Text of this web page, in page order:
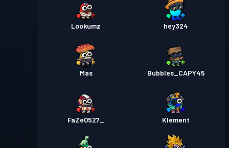
Lookumz hey324
Mas Bubbles_CAPY45
FaZe0527_ Klement